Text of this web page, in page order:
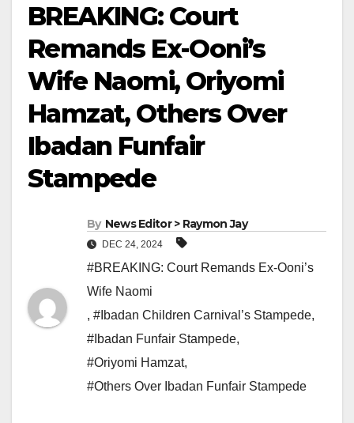
BREAKING: Court
Remands Ex-Ooni’s
Wife Naomi, Oriyomi
Hamzat, Others Over
Ibadan Funfair
Stampede
By News Editor > Raymon Jay
DEC 24, 2024
#BREAKING: Court Remands Ex-Ooni’s
Wife Naomi
, #Ibadan Children Carnival’s Stampede,
#Ibadan Funfair Stampede,
#Oriyomi Hamzat,
#Others Over Ibadan Funfair Stampede